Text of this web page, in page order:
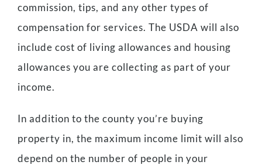
commission, tips, and any other types of
compensation for services. The USDA will also
include cost of living allowances and housing
allowances you are collecting as part of your
income.
In addition to the county you’re buying
property in, the maximum income limit will also
depend on the number of people in your